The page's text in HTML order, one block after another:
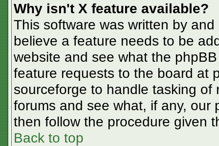
Why isn't X feature available?
This software was written by
believe a feature needs to be
website and see what the
feature requests to the board at
sourceforge to handle tasking
forums and see what, if any, our
then follow the procedure given
Back to top